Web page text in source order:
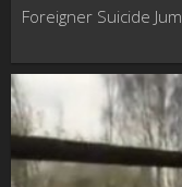
Foreigner Suicide